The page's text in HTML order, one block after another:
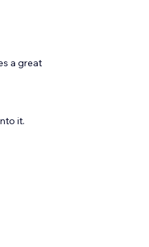
a great
it.